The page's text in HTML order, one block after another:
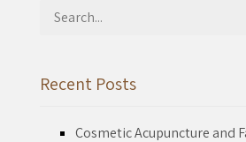
Search
Recent Posts
Cosmetic Acupuncture and